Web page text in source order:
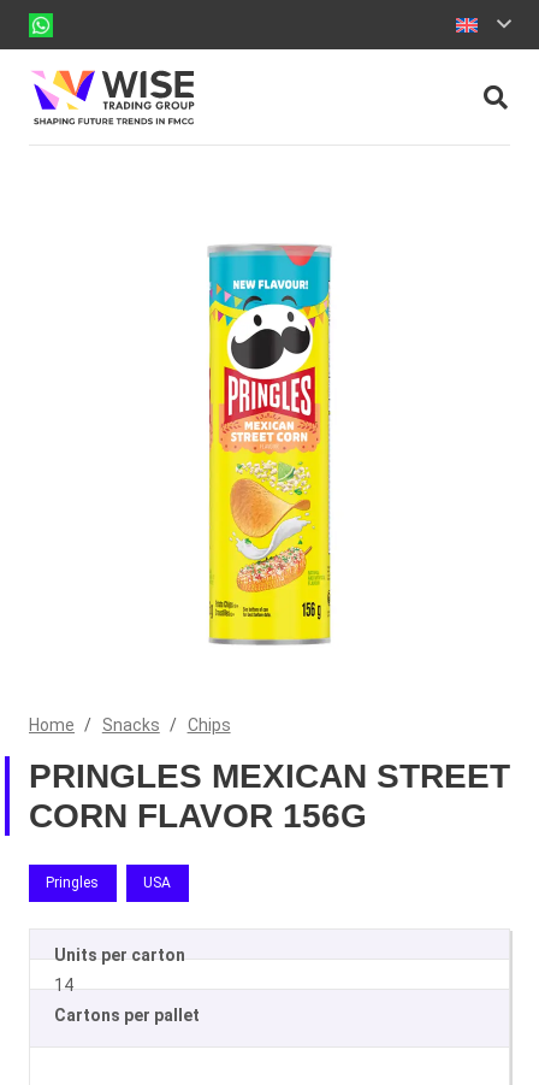
Home / Snacks / Chips
PRINGLES MEXICAN STREET
CORN FLAVOR 156G
Pringles USA
Units per carton
14
Cartons per pallet